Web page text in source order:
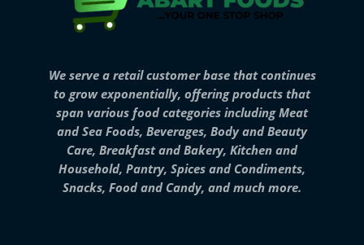
We serve a retail customer base that continues
to grow exponentially, offering products that
span various food categories including Meat
and Sea Foods, Beverages, Body and Beauty
Care, Breakfast and Bakery, Kitchen and
Household, Pantry, Spices and Condiments,
Snacks, Food and Candy, and much more.